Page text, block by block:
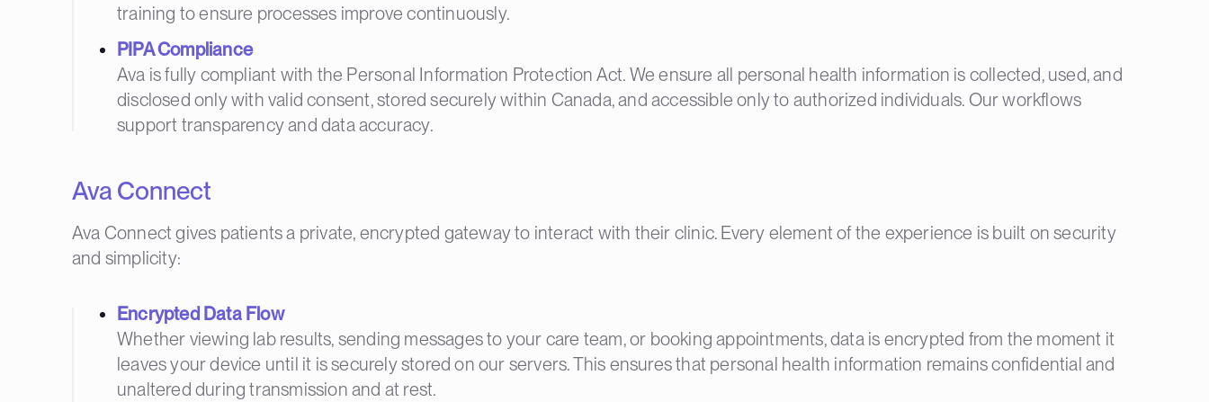
training to ensure processes improve continuously.
PIPA Compliance
Ava is fully compliant with the Personal Information Protection Act. We ensure all personal health information is collected, used, and
disclosed only with valid consent, stored securely within Canada, and accessible only to authorized individuals. Our workflows
support transparency and data accuracy.
Ava Connect
Ava Connect gives patients a private, encrypted gateway to interact with their clinic. Every element of the experience is built on security
and simplicity:
Encrypted Data Flow
Whether viewing lab results, sending messages to your care team, or booking appointments, data is encrypted from the moment it
leaves your device until it is securely stored on our servers. This ensures that personal health information remains confidential and
unaltered during transmission and at rest.